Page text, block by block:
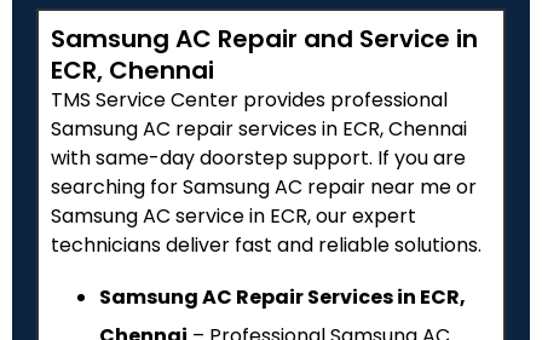
Samsung AC Repair and Service in
ECR, Chennai
TMS Service Center provides professional
Samsung AC repair services in ECR, Chennai
with same-day doorstep support. If you are
searching for Samsung AC repair near me or
Samsung AC service in ECR, our expert
technicians deliver fast and reliable solutions.
Samsung AC Repair Services in ECR,